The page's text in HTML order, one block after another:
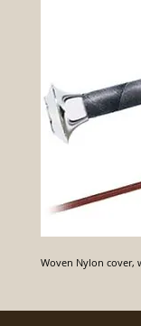
Woven Nylon cover,